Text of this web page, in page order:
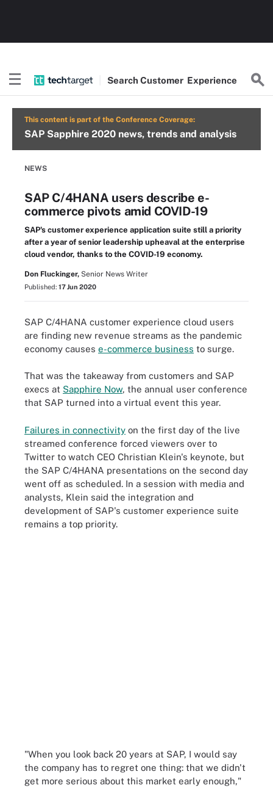
SearchCustomer Experience
This content is part of the Conference Coverage:
SAP Sapphire 2020 news, trends and analysis
NEWS
SAP C/4HANA users describe e-
commerce pivots amid COVID-19
SAP's customer experience application suite still a priority
after a year of senior leadership upheaval at the enterprise
cloud vendor, thanks to the COVID-19 economy.
Don Fluckinger, Senior News Writer
Published: 17 Jun 2020
SAP C/4HANA customer experience cloud users
are finding new revenue streams as the pandemic
economy causes e-commerce business to surge.
That was the takeaway from customers and SAP
execs at Sapphire Now, the annual user conference
that SAP turned into a virtual event this year.
Failures in connectivity on the first day of the live
streamed conference forced viewers over to
Twitter to watch CEO Christian Klein's keynote, but
the SAP C/4HANA presentations on the second day
went off as scheduled. In a session with media and
analysts, Klein said the integration and
development of SAP's customer experience suite
remains a top priority.
"When you look back 20 years at SAP, I would say
the company has to regret one thing: that we didn't
get more serious about this market early enough,"